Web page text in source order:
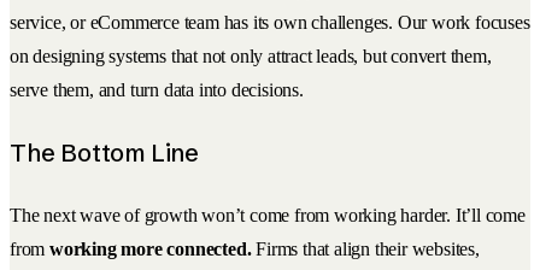
service, or eCommerce team has its own challenges. Our work focuses
on designing systems that not only attract leads, but convert them,
serve them, and turn data into decisions.
The Bottom Line
The next wave of growth won’t come from working harder. It’ll come
from working more connected.Firms that align their websites,